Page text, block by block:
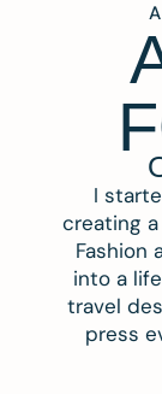
I
creating
Fashion
into a
travel
press